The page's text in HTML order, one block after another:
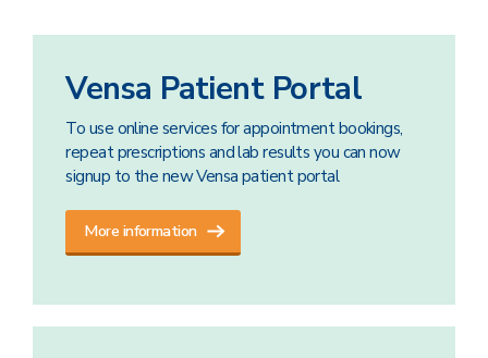
Vensa Patient Portal
To use online services for appointment bookings,
repeat prescriptions and lab results you can now
signup to the new Vensa patient portal
More information